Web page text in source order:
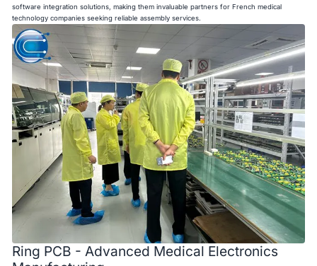
software integration solutions, making them invaluable partners for French medical
technology companies seeking reliable assembly services.
Ring PCB - Advanced Medical Electronics